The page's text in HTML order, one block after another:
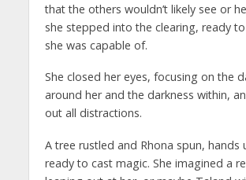
that the others wouldn’t likely see or
she stepped into the clearing, ready
she was capable of.
She closed her eyes, focusing on the
around her and the darkness within,
out all distractions.
A tree rustled and Rhona spun, hands
ready to cast magic. She imagined a